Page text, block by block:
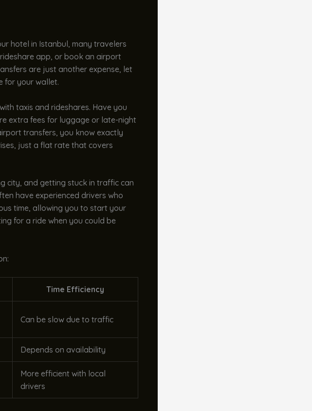
hotel in Istanbul, many travelers
app, or book an airport
are just another expense, let
for your wallet.
taxis and rideshares. Have you
extra fees for luggage or late-night
transfers, you know exactly
just a flat rate that covers
city, and getting stuck in traffic can
have experienced drivers who
time, allowing you to start your
for a ride when you could be
Time Efficiency
Can be slow due to traffic
Depends on availability
More efficient with local
drivers